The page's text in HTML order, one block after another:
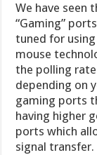
We have seen
“Gaming”
tuned for
mouse
the polling
depending on
gaming ports
having higher
ports which
signal transfer.